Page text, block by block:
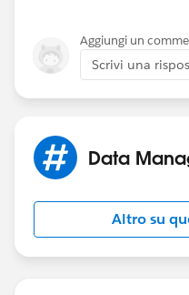
Aggiungi un
Scrivi una
Data
Altro su